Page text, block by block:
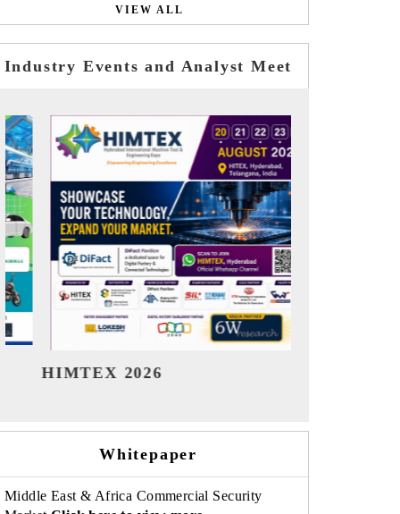
VIEW ALL
Industry Events and Analyst Meet
India Refining Summit 2026
Whitepaper
Middle East & Africa Commercial Security